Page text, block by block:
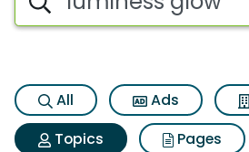
All Ads
Topics
Pages